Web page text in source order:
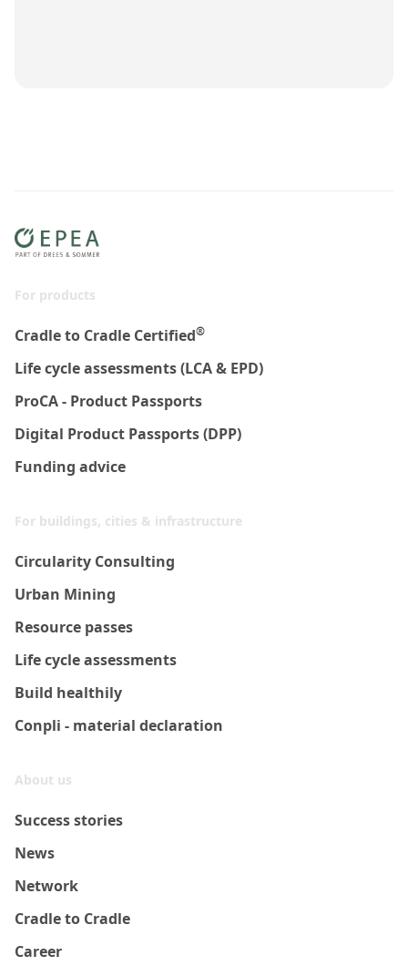
For products
Cradle to Cradle Certified®
Life cycle assessments (LCA & EPD)
ProCA - Product Passports
Digital Product Passports (DPP)
Funding advice
For buildings, cities & infrastructure
Circularity Consulting
Urban Mining
Resource passes
Life cycle assessments
Build healthily
Conpli - material declaration
About us
Success stories
News
Network
Cradle to Cradle
Career